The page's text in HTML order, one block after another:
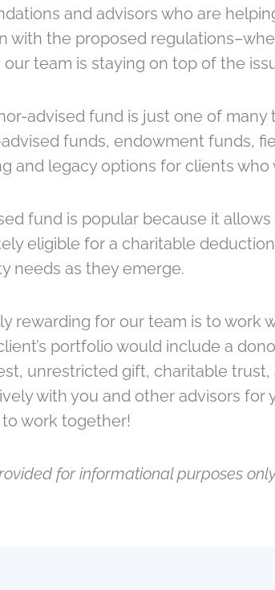
and advisors who are
with the proposed
our team is staying on top of the
advised fund is just one of
funds, endowment funds,
and legacy options for clients
fund is popular because it
eligible for a charitable
needs as they emerge.
rewarding for our team is to work
portfolio would include a
unrestricted gift, charitable
with you and other advisors for
work together!
for informational purposes